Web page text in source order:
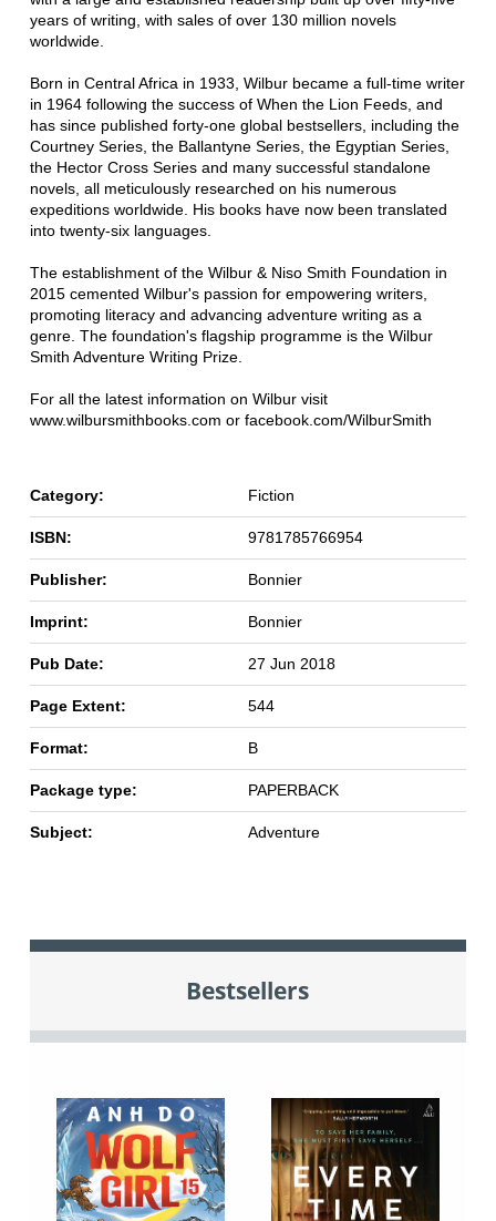
years of writing, with sales of over 130 million novels
worldwide.
Born in Central Africa in 1933, Wilbur became a full-time writer
in 1964 following the success of When the Lion Feeds, and
has since published forty-one global bestsellers, including the
Courtney Series, the Ballantyne Series, the Egyptian Series,
the Hector Cross Series and many successful standalone
novels, all meticulously researched on his numerous
expeditions worldwide. His books have now been translated
into twenty-six languages.
The establishment of the Wilbur & Niso Smith Foundation in
2015 cemented Wilbur's passion for empowering writers,
promoting literacy and advancing adventure writing as a
genre. The foundation's flagship programme is the Wilbur
Smith Adventure Writing Prize.
For all the latest information on Wilbur visit
www.wilbursmithbooks.com or facebook.com/WilburSmith
Category: Fiction
ISBN: 9781785766954
Publisher: Bonnier
Imprint: Bonnier
Pub Date: 27 Jun 2018
Page Extent: 544
Format: B
Package type: PAPERBACK
Subject: Adventure
Bestsellers